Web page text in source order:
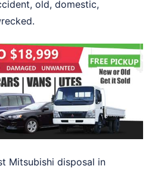
old, domestic,
Mitsubishi disposal in